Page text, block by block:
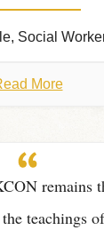
Social
More
remains
teachings